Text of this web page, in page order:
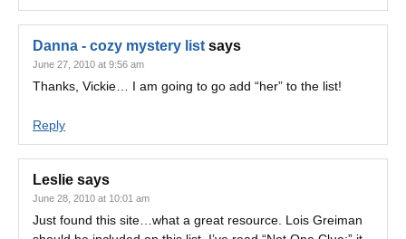
Danna - cozy mystery list says
June 27, 2010 at 9:56 am
Thanks, Vickie… I am going to go add “her” to the list!
Reply
Leslie says
June 28, 2010 at 10:01 am
Just found this site…what a great resource. Lois Greiman